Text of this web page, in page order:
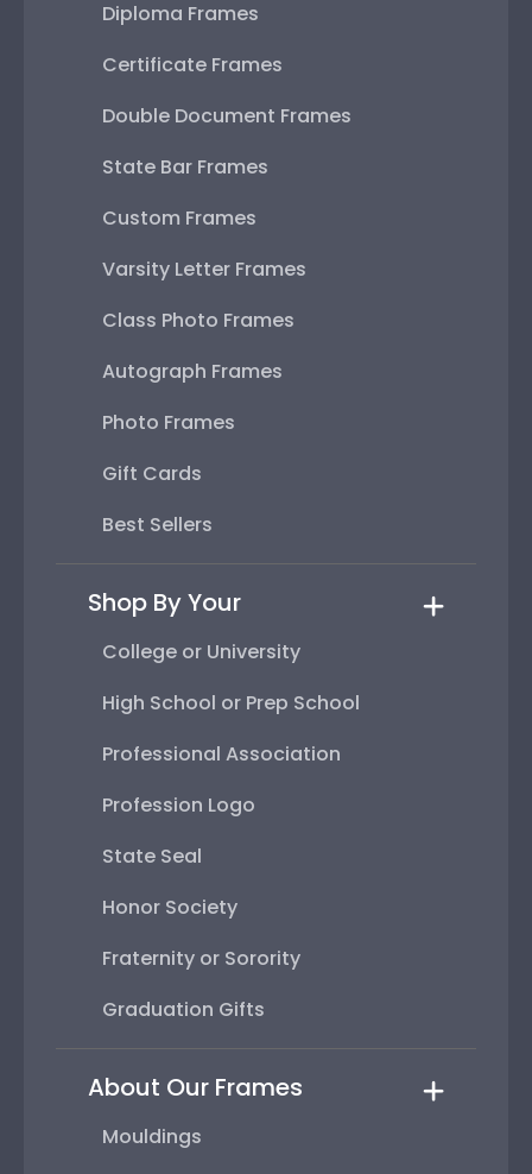
Diploma Frames
Certificate Frames
Double Document Frames
State Bar Frames
Custom Frames
Varsity Letter Frames
Class Photo Frames
Autograph Frames
Photo Frames
Gift Cards
Best Sellers
Shop By Your
College or University
High School or Prep School
Professional Association
Profession Logo
State Seal
Honor Society
Fraternity or Sorority
Graduation Gifts
About Our Frames
Mouldings